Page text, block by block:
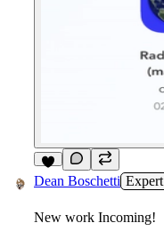
8
Dean Boschetti Expert
New work Incoming!